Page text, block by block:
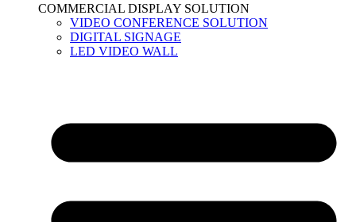
COMMERCIAL DISPLAY SOLUTION
VIDEO CONFERENCE SOLUTION
DIGITAL SIGNAGE
LED VIDEO WALL